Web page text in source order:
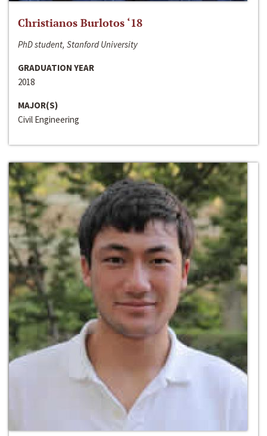
Christianos Burlotos ‘18
PhD student, Stanford University
GRADUATION YEAR
2018
MAJOR(S)
Civil Engineering